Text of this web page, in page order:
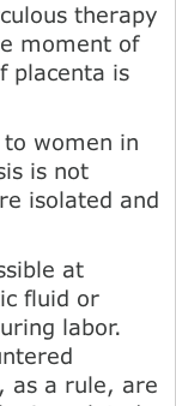
therapy
moment of
placenta is
women in
is not
isolated and
at
fluid or
labor.
as a rule, are